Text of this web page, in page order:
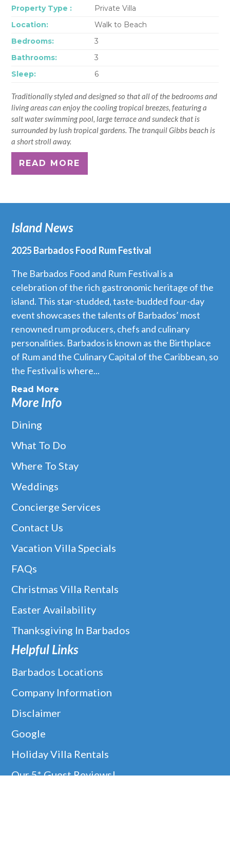
Property Type :
Private Villa
Location:
Walk to Beach
Bedrooms:
3
Bathrooms:
3
Sleep:
6
Traditionally styled and designed so that all of the bedrooms and
living areas can enjoy the cooling tropical breezes, featuring a
salt water swimming pool, large terrace and sundeck that is
surrounded by lush tropical gardens. The tranquil Gibbs beach is
a short stroll away.
READ MORE
Island News
2025 Barbados Food Rum Festival
The Barbados Food and Rum Festival is a
celebration of the rich gastronomic heritage of the
island. This star-studded, taste-budded four-day
event showcases the talents of Barbados’ most
renowned rum producers, chefs and culinary
personalities. Barbados is known as the Birthplace
of Rum and the Culinary Capital of the Caribbean, so
the Festival is where...
Read More
More Info
Dining
What To Do
Where To Stay
Weddings
Concierge Services
Contact Us
Vacation Villa Specials
FAQs
Christmas Villa Rentals
Easter Availability
Thanksgiving In Barbados
Helpful Links
Barbados Locations
Company Information
Disclaimer
Google
Holiday Villa Rentals
Our 5* Guest Reviews!